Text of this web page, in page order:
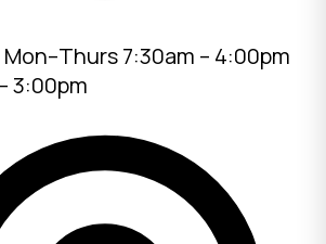
Mon–Thurs 7:30am – 4:00pm
3:00pm